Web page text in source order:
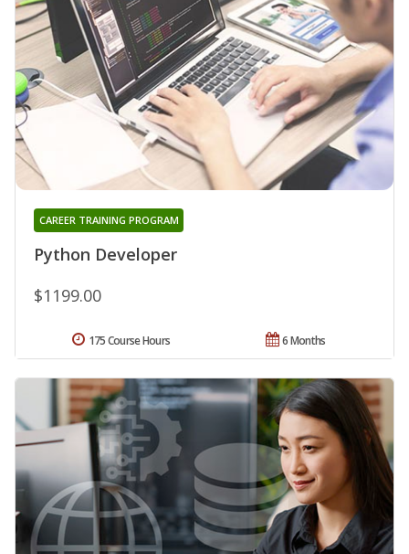
Python Developer
CAREER TRAINING PROGRAM
$1199.00
6 Months
175 Course Hours